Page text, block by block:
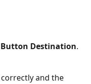
Destination.
and the